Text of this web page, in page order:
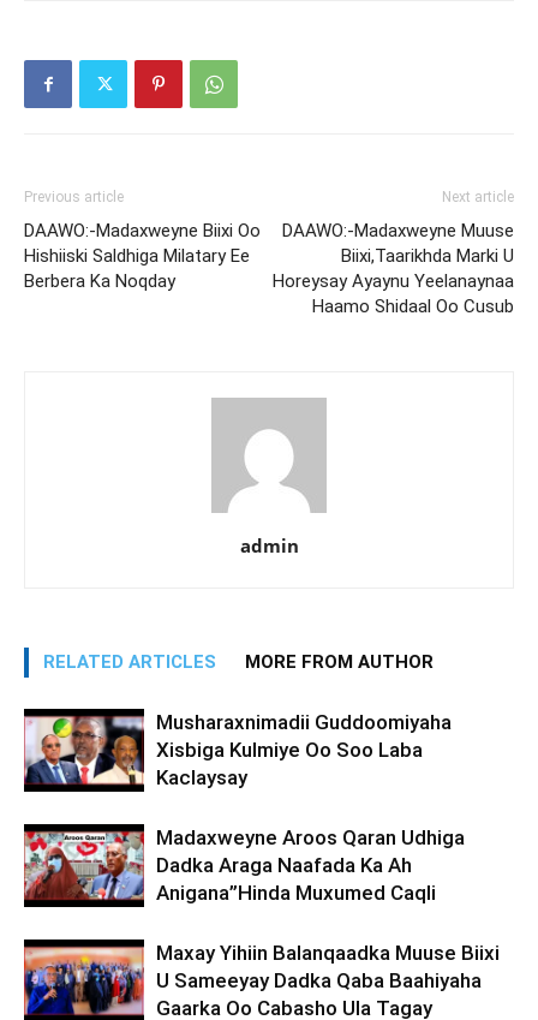
Previous article
DAAWO:-Madaxweyne Biixi Oo
Hishiiski Saldhiga Milatary Ee
Berbera Ka Noqday
Next article
DAAWO:-Madaxweyne Muuse
Biixi,Taarikhda Marki U
Horeysay Ayaynu Yeelanaynaa
Haamo Shidaal Oo Cusub
admin
RELATED ARTICLES MORE FROM AUTHOR
Musharaxnimadii Guddoomiyaha
Xisbiga Kulmiye Oo Soo Laba
Kaclaysay
Madaxweyne Aroos Qaran Udhiga
Dadka Araga Naafada Ka Ah
Anigana”Hinda Muxumed Caqli
Maxay Yihiin Balanqaadka Muuse Biixi
U Sameeyay Dadka Qaba Baahiyaha
Gaarka Oo Cabasho Ula Tagay